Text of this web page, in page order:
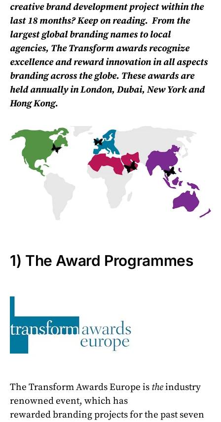
creative brand development project within the
last 18 months? Keep on reading. From the
largest global branding names to local
agencies, The Transform awards recognize
excellence and reward innovation in all aspects
branding across the globe. These awards are
held annually in London, Dubai, New York and
Hong Kong.
1) The Award Programmes
The Transform Awards Europe is theindustry
renowned event, which has
rewarded branding projects for the past seven